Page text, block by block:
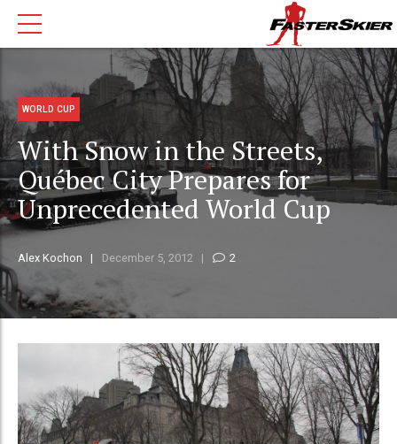
WORLD CUP
With Snow in the Streets,
Québec City Prepares for
Unprecedented World Cup
Alex Kochon December 5, 2012 2